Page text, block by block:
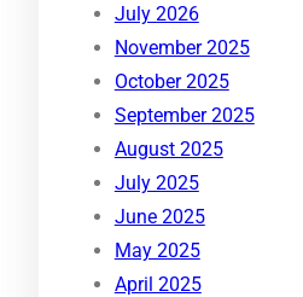
July 2026
November 2025
October 2025
September 2025
August 2025
July 2025
June 2025
May 2025
April 2025